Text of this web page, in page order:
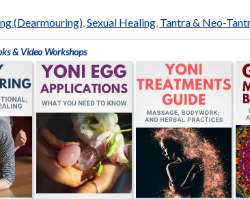
(Dearmouring),Sexual Healing, Tantra & Neo-
& Video Workshops